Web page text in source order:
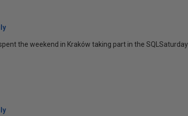
the weekend in Kraków taking part in the SQLSaturday